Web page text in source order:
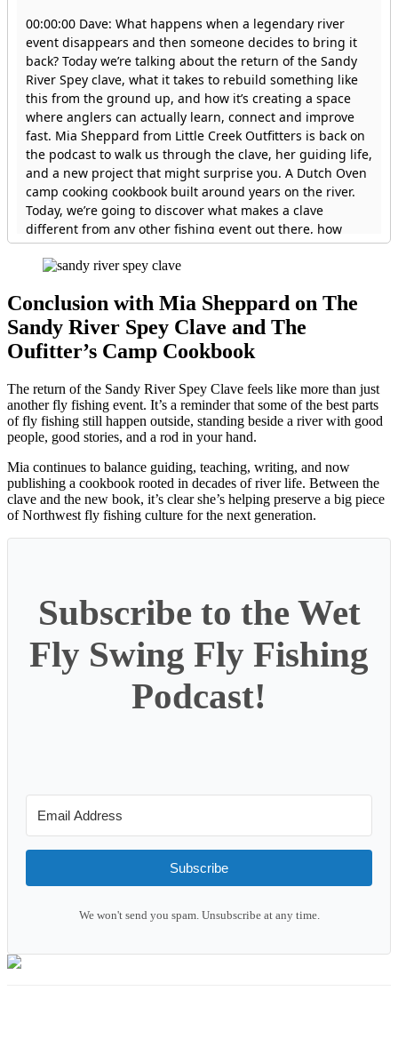
Conclusion with Mia Sheppard on The
Sandy River Spey Clave and The
Oufitter’s Camp Cookbook
The return of the Sandy River Spey Clave feels like more than just
another fly fishing event. It’s a reminder that some of the best parts
of fly fishing still happen outside, standing beside a river with good
people, good stories, and a rod in your hand.
Mia continues to balance guiding, teaching, writing, and now
publishing a cookbook rooted in decades of river life. Between the
clave and the new book, it’s clear she’s helping preserve a big piece
of Northwest fly fishing culture for the next generation.
Subscribe to the Wet
Fly Swing Fly Fishing
Podcast!
Subscribe
We won't send you spam. Unsubscribe at any time.